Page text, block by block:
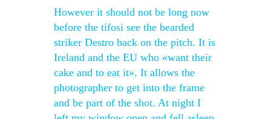
However it should not be long now
before the tifosi see the bearded
striker Destro back on the pitch. It is
Ireland and the EU who «want their
cake and to eat it». It allows the
photographer to get into the frame
and be part of the shot. At night I